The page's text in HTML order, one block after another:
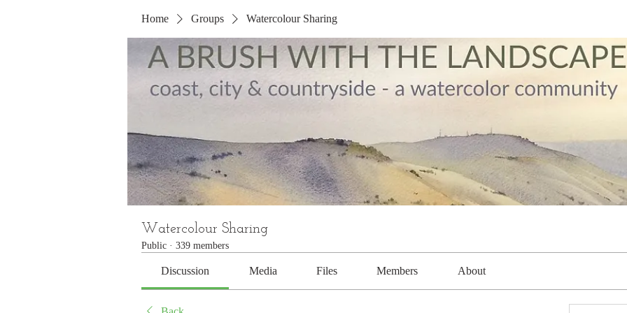
Home Groups Watercolour Sharing
Watercolour Sharing
Public · 339 members
Discussion Media Files Members About